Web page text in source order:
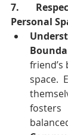
7.
Personal
space.